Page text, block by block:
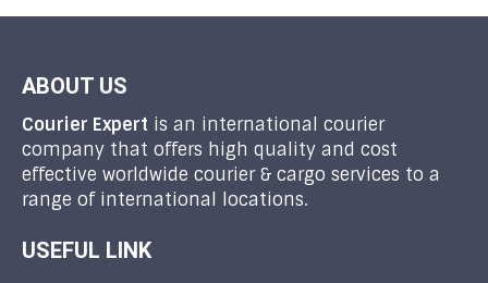
ABOUT US
Courier Expert is an international courier
company that offers high quality and cost
effective worldwide courier & cargo services to a
range of international locations.
USEFUL LINK